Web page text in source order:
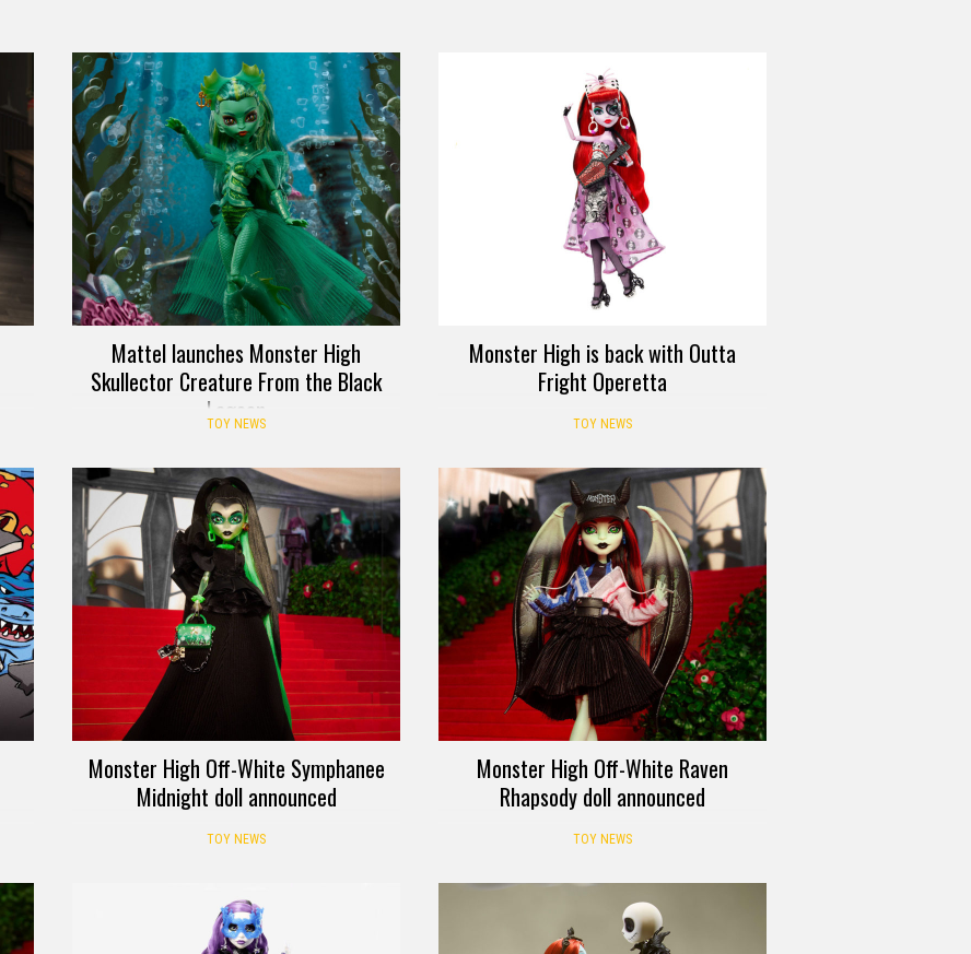
Mattel launches Monster High
Skullector Creature From the Black
Lagoon
TOY NEWS
Monster High is back with Outta
Fright Operetta
TOY NEWS
Monster High Off-White Symphanee
Midnight doll announced
TOY NEWS
Monster High Off-White Raven
Rhapsody doll announced
TOY NEWS